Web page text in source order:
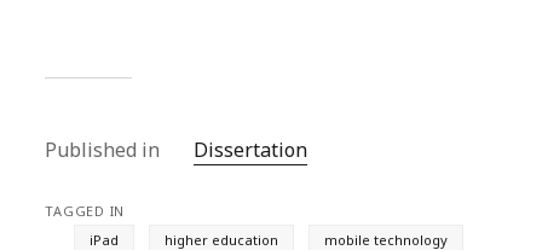
Published in Dissertation
TAGGED IN
iPad
higher education
mobile technology